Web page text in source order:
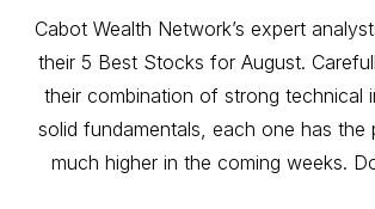
Cabot Wealth Network’s expert
their 5 Best Stocks for August.
their combination of strong technical
solid fundamentals, each one has the
much higher in the coming weeks.